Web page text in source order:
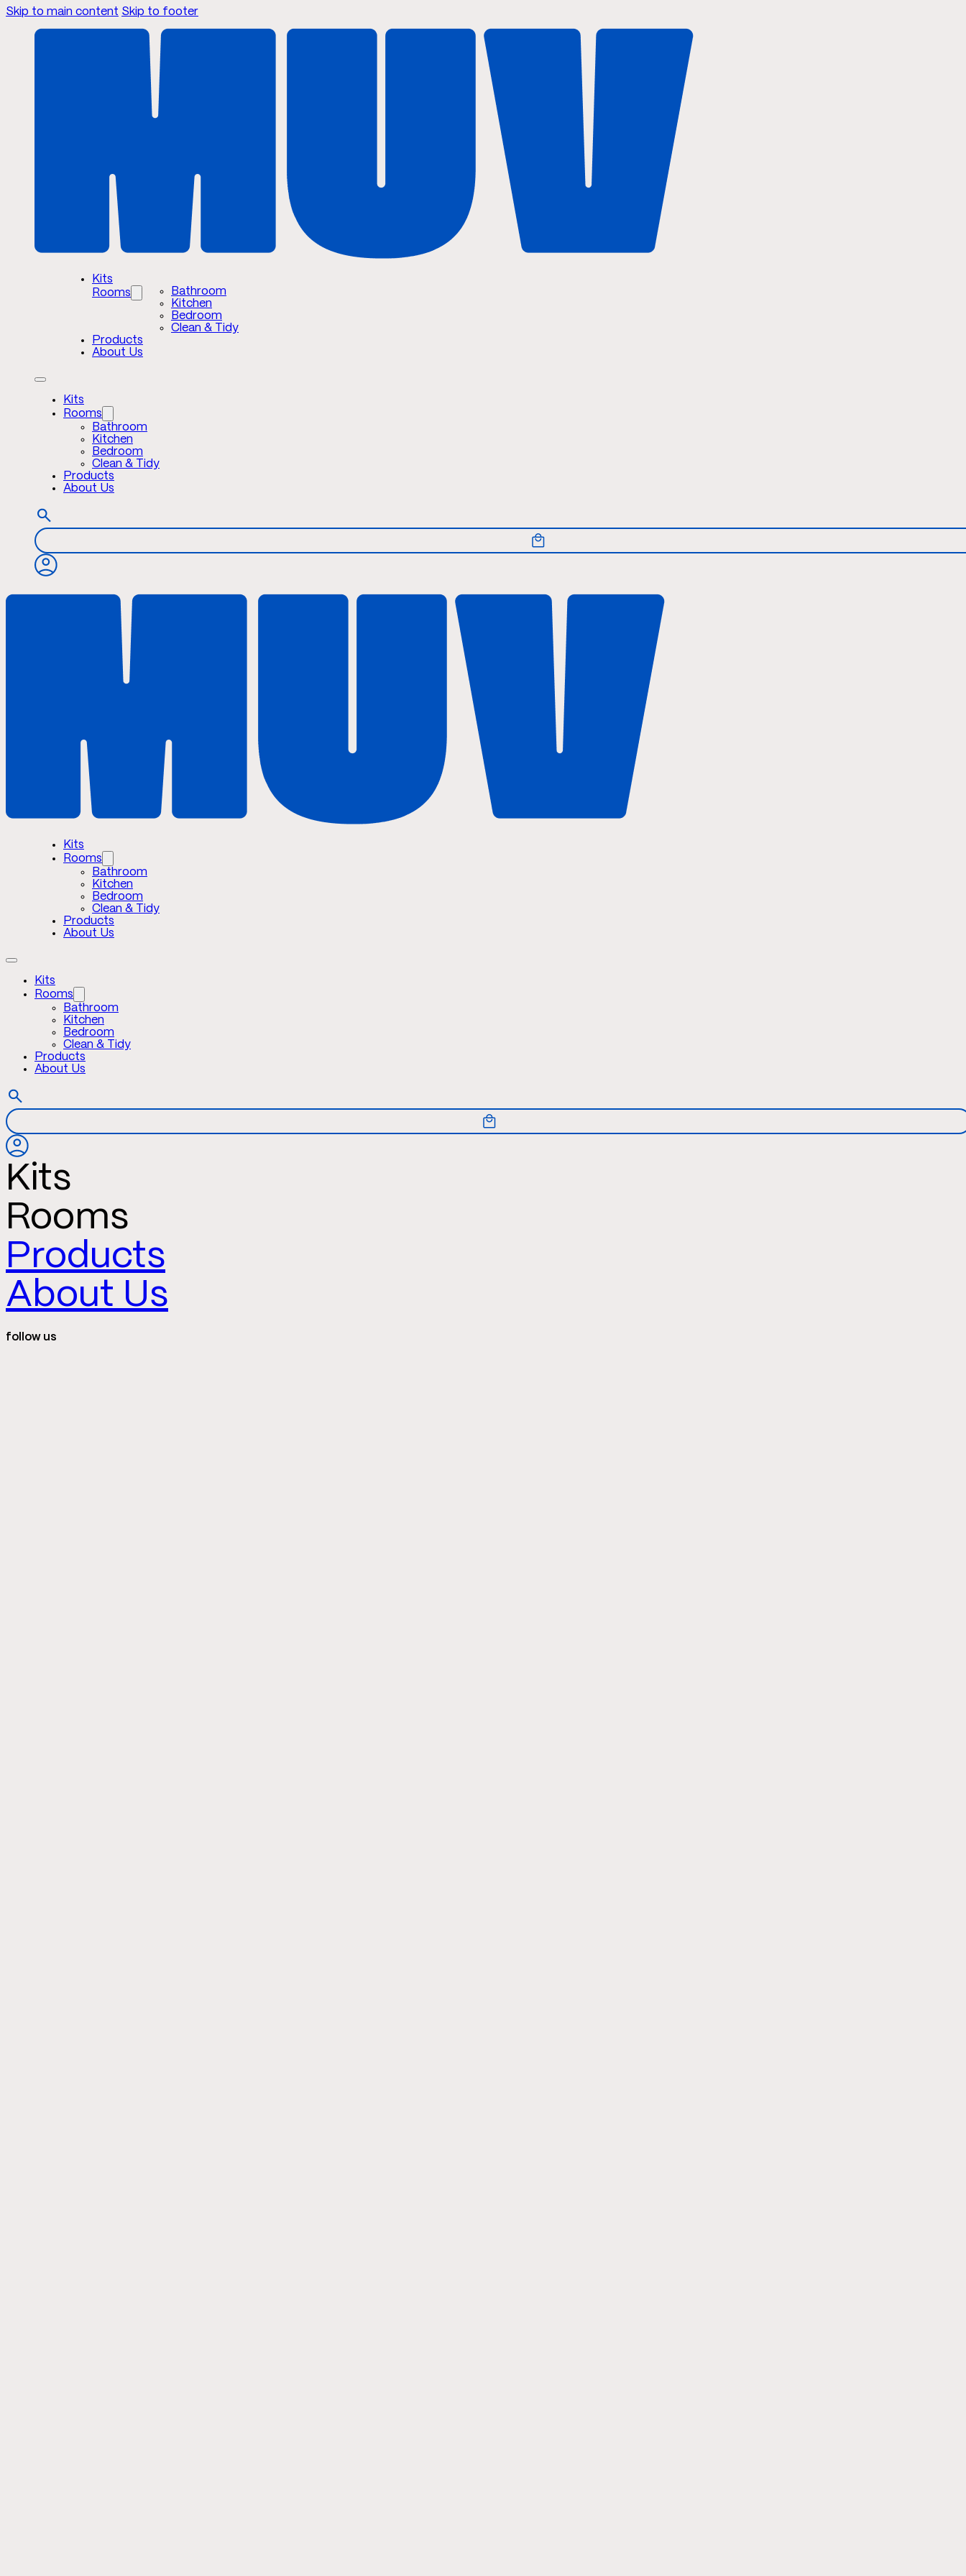
Skip to main content Skip to footer
Kits
Rooms
Bathroom
Kitchen
Bedroom
Clean & Tidy
Products
About Us
Kits
Rooms
Bathroom
Kitchen
Bedroom
Clean & Tidy
Products
About Us
Kits
Rooms
Bathroom
Kitchen
Bedroom
Clean & Tidy
Products
About Us
Kits
Rooms
Bathroom
Kitchen
Bedroom
Clean & Tidy
Products
About Us
Kits
Rooms
Products
About Us
follow us